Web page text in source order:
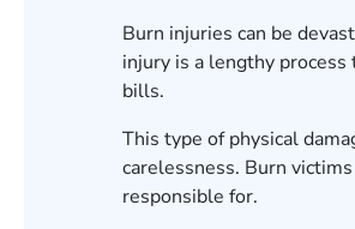
Burn injuries can be
injury is a lengthy
bills.
This type of physical
carelessness. Burn
responsible for.